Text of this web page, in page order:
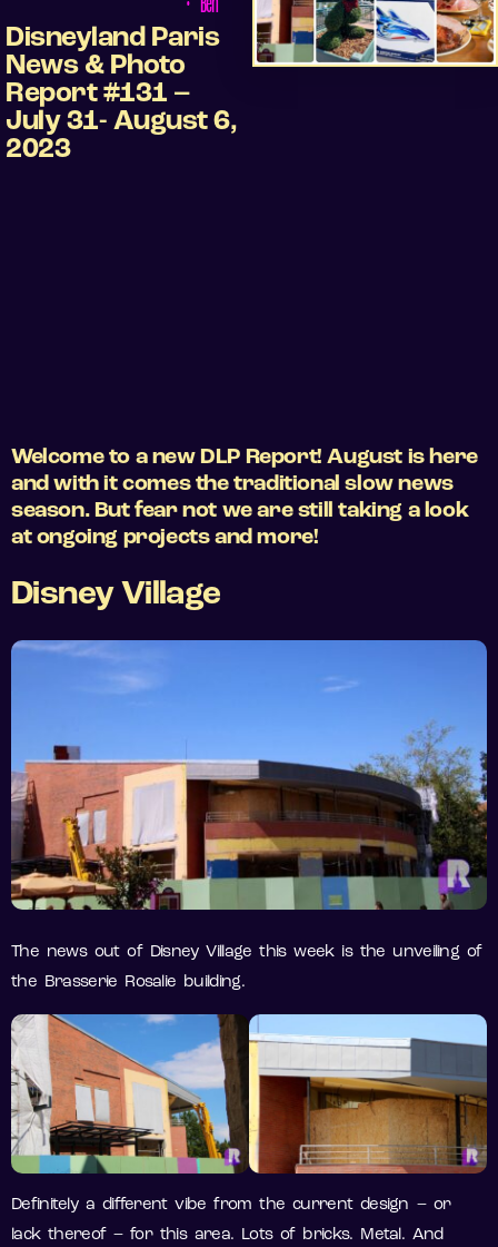
Disneyland Paris
News & Photo
Report #131 –
July 31- August 6,
2023
Welcome to a new DLP Report! August is here
and with it comes the traditional slow news
season. But fear not we are still taking a look
at ongoing projects and more!
Disney Village
The news out of Disney Village this week is the unveiling of
the Brasserie Rosalie building.
Definitely a different vibe from the current design – or
lack thereof – for this area. Lots of bricks. Metal. And